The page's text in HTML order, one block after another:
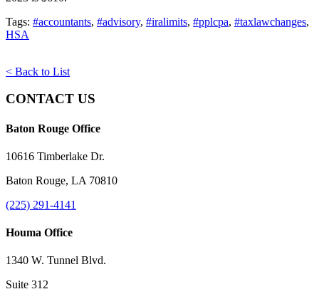
Tags: #accountants, #advisory, #iralimits, #pplcpa, #taxlawchanges,
HSA
< Back to List
CONTACT US
Baton Rouge Office
10616 Timberlake Dr.
Baton Rouge, LA 70810
(225) 291-4141
Houma Office
1340 W. Tunnel Blvd.
Suite 312